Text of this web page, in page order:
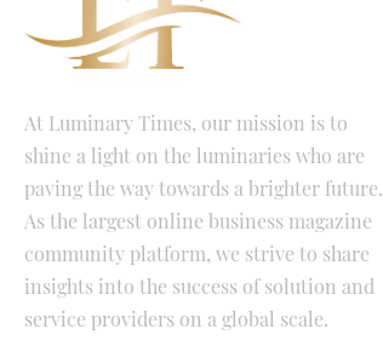
At Luminary Times, our mission is to
shine a light on the luminaries who are
paving the way towards a brighter future.
As the largest online business magazine
community platform, we strive to share
insights into the success of solution and
service providers on a global scale.